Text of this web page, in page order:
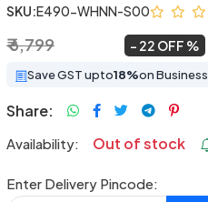
SKU:E490-WHNN-S00
₹ 6,799 22 OFF
Save GST upto18%on
Share:
Availability: Out of stock
Enter Delivery Pincode: